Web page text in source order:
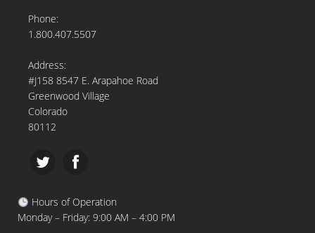
Phone:
1.800.407.5507
Address:
#J158 8547 E. Arapahoe Road
Greenwood Village
Colorado
80112
Hours of Operation
Monday – Friday: 9:00 AM – 4:00 PM